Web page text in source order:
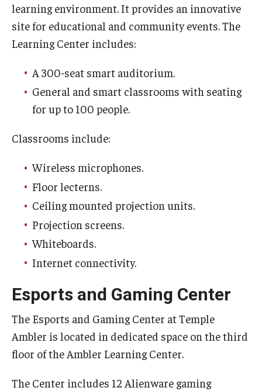
Transportation
For the Community
Temple Ambler Campout
Meeting, Training and Recreation Spaces
Non-Credit Programs
Osher Lifelong Learning Institute
Temple Ambler Esports and Gaming Center
Temple University Bike Tour
learning environment. It provides an innovative
site for educational and community events. The
Learning Center includes:
A 300-seat smart auditorium.
General and smart classrooms with seating
for up to 100 people.
Classrooms include:
Wireless microphones.
Floor lecterns.
Ceiling mounted projection units.
Projection screens.
Whiteboards.
Internet connectivity.
Esports and Gaming Center
The Esports and Gaming Center at Temple
Ambler is located in dedicated space on the third
floor of the Ambler Learning Center.
The Center includes 12 Alienware gaming